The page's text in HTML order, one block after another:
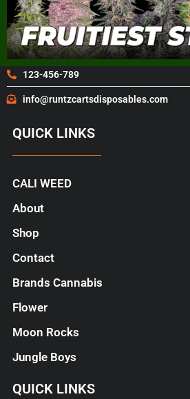
123-456-789
info@runtzcartsdisposables.com
QUICK LINKS
CALI WEED
About
Shop
Contact
Brands Cannabis
Flower
Moon Rocks
Jungle Boys
QUICK LINKS